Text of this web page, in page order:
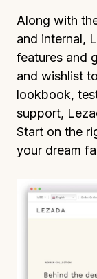
Along with
and internal,
features and
and wishlist
lookbook,
support,
Start on the
your dream